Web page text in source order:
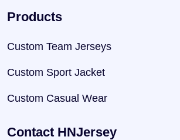
Products
Custom Team Jerseys
Custom Sport Jacket
Custom Casual Wear
Contact HNJersey